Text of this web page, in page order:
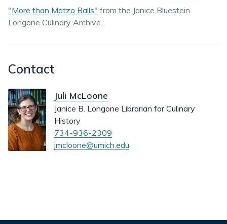
"More than Matzo Balls" from the Janice Bluestein
Longone Culinary Archive.
Contact
Juli McLoone
Janice B. Longone Librarian for Culinary
History
734-936-2309
jmcloone@umich.edu